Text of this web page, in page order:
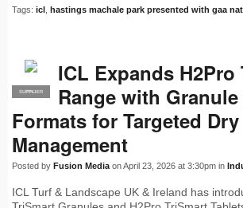
Tags: icl hastings machale park presented with gaa
PRO
SUPPLIER
ICL Expands H2Pro
Range with
Formats for Targeted
Management
Posted by Fusion Media on April 23, 2026 at 3:30pm in
ICL Turf & Landscape UK & Ireland has